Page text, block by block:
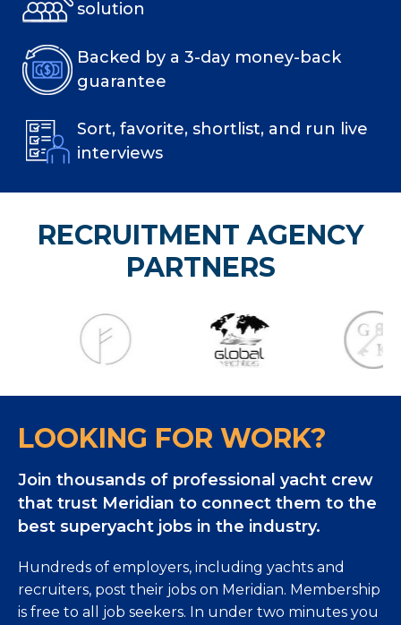
solution
Backed by a 3-day money-back
guarantee
Sort, favorite, shortlist, and run live
interviews
RECRUITMENT AGENCY
PARTNERS
LOOKING FOR WORK?
Join thousands of professional yacht crew
that trust Meridian to connect them to the
best superyacht jobs in the industry.
Hundreds of employers, including yachts and
recruiters, post their jobs on Meridian. Membership
is free to all job seekers. In under two minutes you